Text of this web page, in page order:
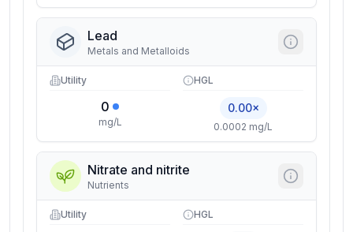
Lead
Metals and Metalloids
Utility
0
mg/L
HGL
0.00×
0.0002 mg/L
Nitrate and nitrite
Nutrients
Utility HGL